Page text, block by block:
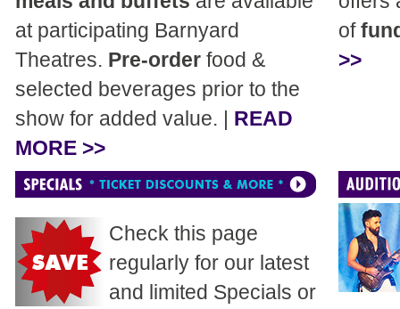
at participating Barnyard
Theatres. Pre-order food &
selected beverages prior to the
show for added value. | READ
MORE >>
of
>>
Check this page
regularly for our latest
and limited Specials or